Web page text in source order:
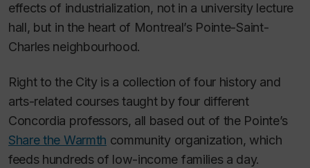
effects of industrialization, not in a university lecture
hall, but in the heart of Montreal’s Pointe-Saint-
Charles neighbourhood.
Right to the City is a collection of four history and
arts-related courses taught by four different
Concordia professors, all based out of the Pointe’s
Share the Warmth community organization, which
feeds hundreds of low-income families a day.